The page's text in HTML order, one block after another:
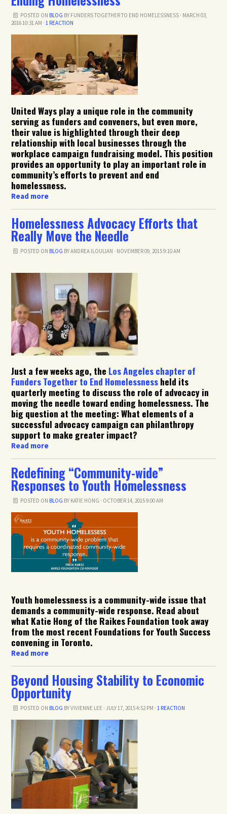
POSTED ON BLOG BY FUNDERS TOGETHER TO END HOMELESSNESS· MARCH 03,
2016 10:31 AM ·1 REACTION
United Ways play a unique role in the community
serving as funders and conveners, but even more,
their value is highlighted through their deep
relationship with local businesses through the
workplace campaign fundraising model. This position
provides an opportunity to play an important role in
community’s efforts to prevent and end
homelessness.
Read more
Homelessness Advocacy Efforts that
Really Move the Needle
POSTED ON BLOG BYANDREA ILOULIAN · NOVEMBER 09, 2015 9:10 AM
Just a few weeks ago, the Los Angeles chapter of
Funders Together to End Homelessnessheld its
quarterly meeting to discuss the role of advocacy in
moving the needle toward ending homelessness. The
big question at the meeting: What elements of a
successful advocacy campaign can philanthropy
support to make greater impact?
Read more
Redefining “Community-wide”
Responses to Youth Homelessness
POSTED ON BLOG BY KATIE HONG · OCTOBER 14, 2015 9:00 AM
Youth homelessness is a community-wide issue that
demands a community-wide response. Read about
what Katie Hong of the Raikes Foundation took away
from the most recent Foundations for Youth Success
convening in Toronto.
Read more
Beyond Housing Stability to Economic
Opportunity
POSTED ON BLOG BYVIVIENNE LEE· JULY 17, 2015 4:52 PM · 1 REACTION